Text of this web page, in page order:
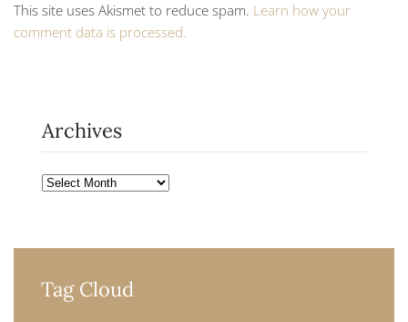
This site uses Akismet to reduce spam. Learn how your
comment data is processed.
Archives
Archives
Tag Cloud